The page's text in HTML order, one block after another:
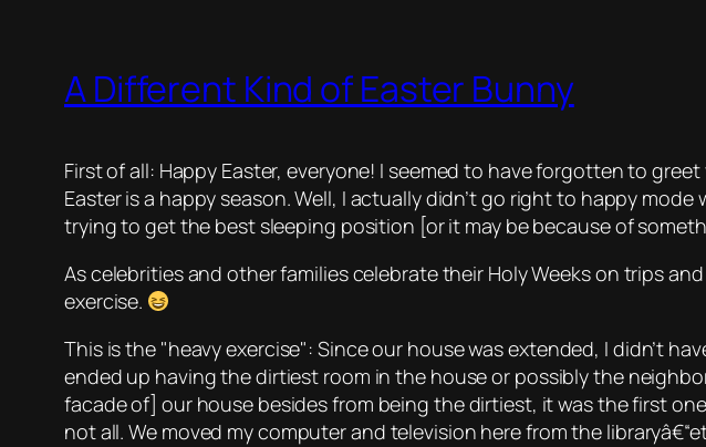
A Different Kind of Easter Bunny
First of all: Happy Easter, everyone! I seemed to have forgotten to greet
Easter is a happy season. Well, I actually didn’t go right to happy
trying to get the best sleeping position [or it may be because of
As celebrities and other families celebrate their Holy Weeks on trips
exercise.
This is the heavy exercise : Since our house was extended, I didn’t
ended up having the dirtiest room in the house or possibly the
facade of] our house besides from being the dirtiest, it was the first
not all. We moved my computer and television here from the libraryâ€“